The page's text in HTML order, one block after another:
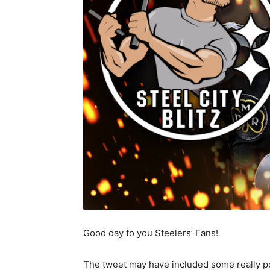
Good day to you Steelers’ Fans!
The tweet may have included some really